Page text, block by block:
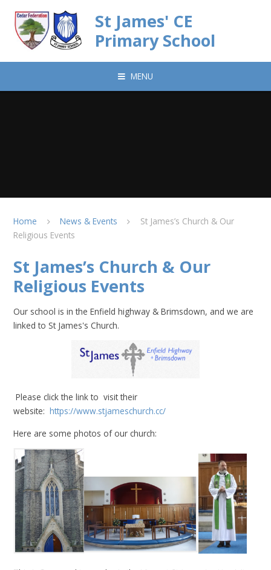
St James' CE
Primary School
MENU
Home News & Events
St James’s Church & Our
Religious Events
St James’s Church & Our
Religious Events
Our school is in the Enfield highway & Brimsdown, and we are
linked to St James's Church.
Please click the link to visit their
website:https://www.stjameschurch.cc/
Here are some photos of our church: